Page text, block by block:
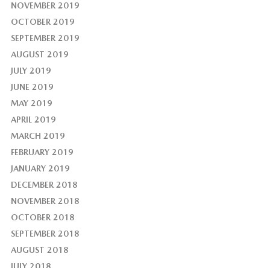
NOVEMBER 2019
OCTOBER 2019
SEPTEMBER 2019
AUGUST 2019
JULY 2019
JUNE 2019
MAY 2019
APRIL 2019
MARCH 2019
FEBRUARY 2019
JANUARY 2019
DECEMBER 2018
NOVEMBER 2018
OCTOBER 2018
SEPTEMBER 2018
AUGUST 2018